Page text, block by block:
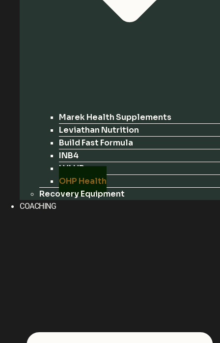
Marek Health Supplements
Leviathan Nutrition
Build Fast Formula
INB4
LVLUP
OHP Health
Recovery Equipment
COACHING